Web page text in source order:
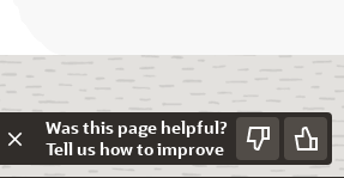
Was this page helpful?
Tell us how to improve